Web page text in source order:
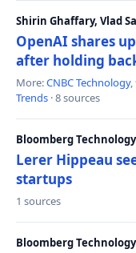
Shirin Ghaffary, Vlad
OpenAI shares
after holding
More:CNBC Technology,
Trends · 8 sources
Bloomberg
Lerer Hippeau
startups
1 sources
Bloomberg